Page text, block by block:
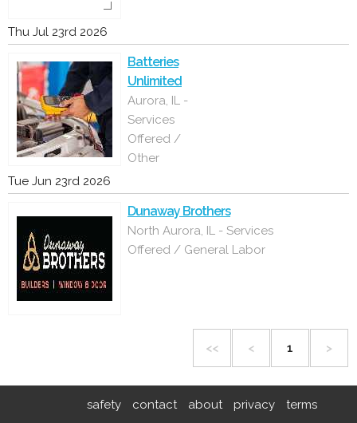
Thu Jul 23rd 2026
Batteries
Unlimited
Aurora, IL -
Services
Offered /
Other
Tue Jun 23rd 2026
Dunaway Brothers
North Aurora, IL - Services
Offered / General Labor
<< < 1 >
safety contact about privacy terms